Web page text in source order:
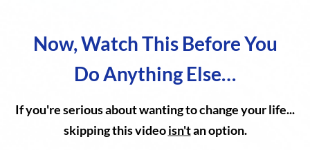
Now, Watch This Before You
Do Anything Else…
If you're serious about wanting to change your life...
skipping this videoisn'tan option.